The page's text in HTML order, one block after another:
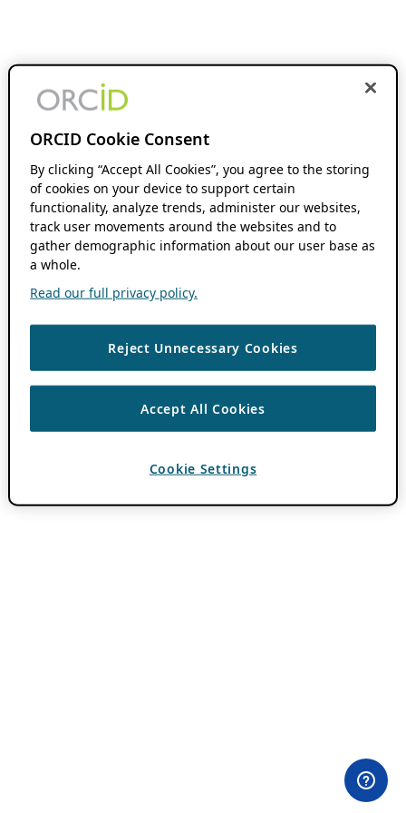
ORCID Cookie Consent
By clicking “Accept All Cookies”, you agree to the storing
of cookies on your device to support certain
functionality, analyze trends, administer our websites,
track user movements around the websites and to
gather demographic information about our user base as
a whole.
Read our full privacy policy.
Reject Unnecessary Cookies
Accept All Cookies
Cookie Settings